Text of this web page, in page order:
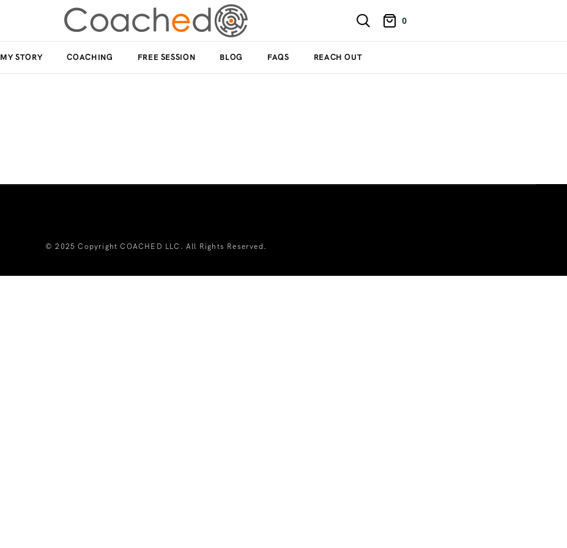
0
MY STORY COACHING FREE SESSION BLOG FAQS REACH OUT
© 2025 Copyright COACHED LLC. All Rights Reserved.